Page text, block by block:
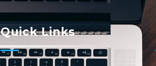
Quick Links